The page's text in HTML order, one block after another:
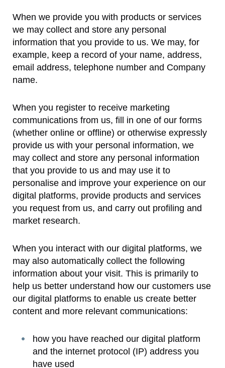
When we provide you with products or services
we may collect and store any personal
information that you provide to us. We may, for
example, keep a record of your name, address,
email address, telephone number and Company
name.
When you register to receive marketing
communications from us, fill in one of our forms
(whether online or offline) or otherwise expressly
provide us with your personal information, we
may collect and store any personal information
that you provide to us and may use it to
personalise and improve your experience on our
digital platforms, provide products and services
you request from us, and carry out profiling and
market research.
When you interact with our digital platforms, we
may also automatically collect the following
information about your visit. This is primarily to
help us better understand how our customers use
our digital platforms to enable us create better
content and more relevant communications:
how you have reached our digital platform
and the internet protocol (IP) address you
have used